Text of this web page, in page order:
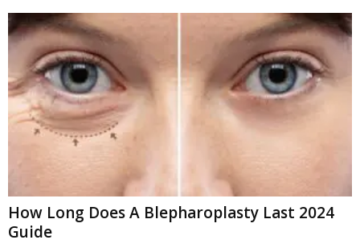
How Long Does A Blepharoplasty Last 2024
Guide